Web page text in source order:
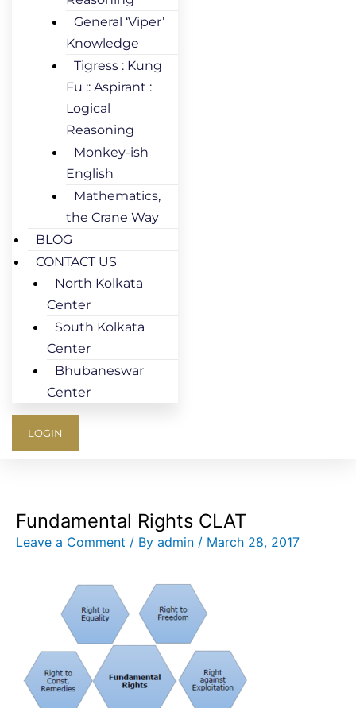
General ‘Viper’
Knowledge
Tigress : Kung
Fu :: Aspirant :
Logical
Reasoning
Monkey-ish
English
Mathematics,
the Crane Way
BLOG
CONTACT US
North Kolkata
Center
South Kolkata
Center
Bhubaneswar
Center
LOGIN
Fundamental Rights CLAT
Leave a Comment / By admin / March 28, 2017